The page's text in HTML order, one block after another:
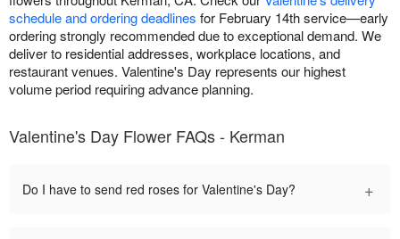
schedule and ordering deadlines for February 14th service—early
ordering strongly recommended due to exceptional demand. We
deliver to residential addresses, workplace locations, and
restaurant venues. Valentine's Day represents our highest
volume period requiring advance planning.
Valentine's Day Flower FAQs - Kerman
Do I have to send red roses for Valentine's Day? +